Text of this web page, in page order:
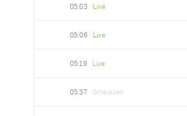
05:03 Live
05:06 Live
05:19 Live
05:37 Scheduled